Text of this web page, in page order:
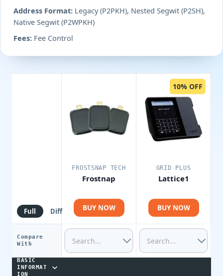
Address Format: Legacy (P2PKH), Nested Segwit (P2SH),
Native Segwit (P2WPKH)
Fees: Fee Control
Full Diff
Compare
With
BASIC
INFORMAT
ION
FROSTSNAP TECH
Frostnap
BUY NOW
10% OFF
GRID PLUS
Lattice1
BUY NOW